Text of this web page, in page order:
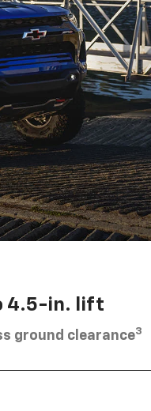
4.5-in. lift
ground clearance3